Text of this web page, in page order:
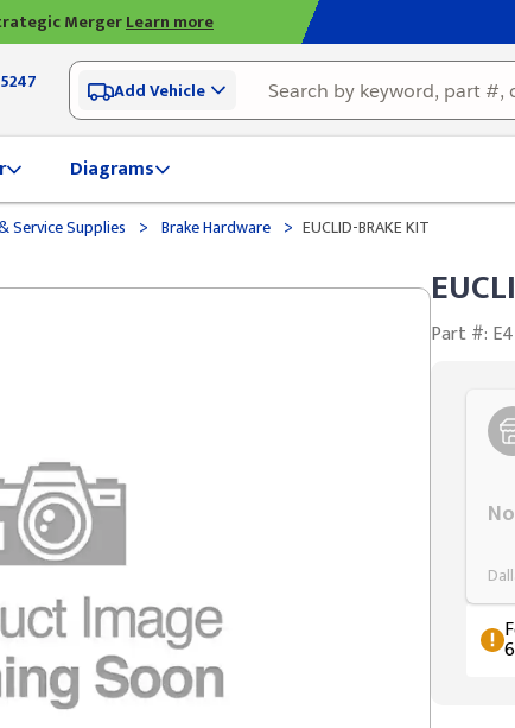
MergerLearn more
Add Vehicle
Diagrams
Service Supplies > Brake Hardware > EUCLID-BRAKE KIT
Part #: